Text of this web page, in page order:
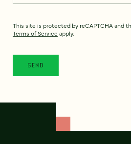
This site is protected by reCAPTCHA and
Terms of Service apply.